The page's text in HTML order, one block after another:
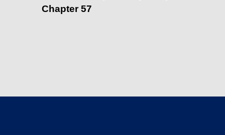
Chapter 57